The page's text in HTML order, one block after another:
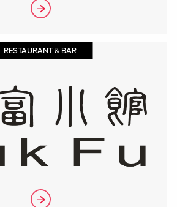
RESTAURANT & BAR